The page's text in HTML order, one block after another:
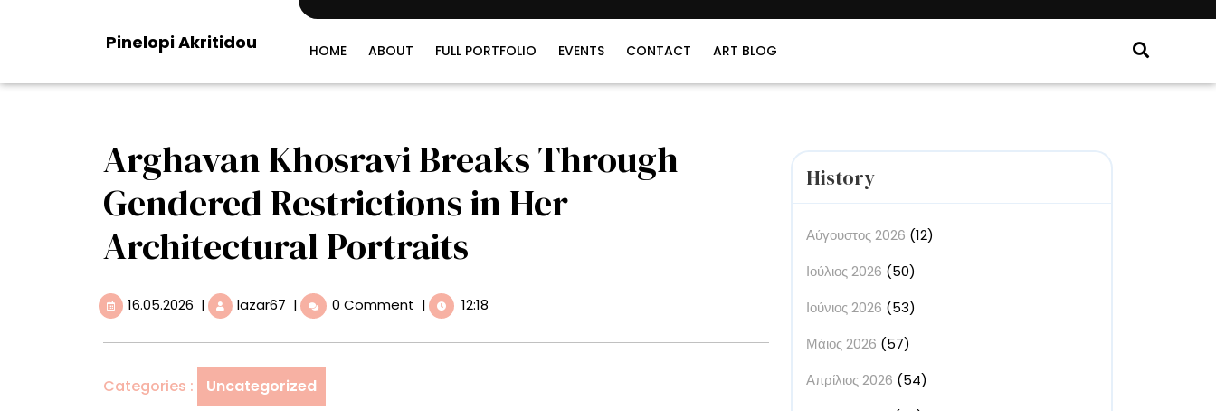
Pinelopi Akritidou HOME ABOUT FULL PORTFOLIO EVENTS CONTACT ART BLOG
Arghavan Khosravi Breaks Through
Gendered Restrictions in Her
Architectural Portraits
16.05.2026 16.05.2026
| lazar67 Arghavan
Khosravi
Breaks
Gendered
Restrictions
| 0 Comment | 12:18
Categories : Uncategorized
History
Αύγουστος 2026 (12)
Ιούλιος 2026 (50)
Ιούνιος 2026 (53)
Μάιος 2026 (57)
Απρίλιος 2026 (54)